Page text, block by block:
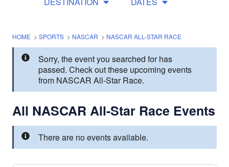
HOME > SPORTS > NASCAR > NASCAR ALL-STAR RACE
Sorry, the event you searched for has
passed. Check out these upcoming events
from NASCAR All-Star Race.
All NASCAR All-Star Race Events
There are no events available.